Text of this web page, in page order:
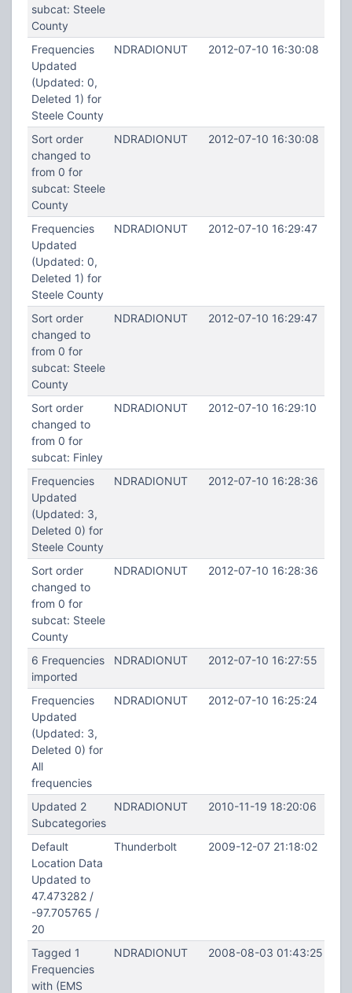
subcat: Steele
County
Frequencies
Updated
(Updated: 0,
Deleted 1) for
Steele County
NDRADIONUT 2012-07-10 16:30:08
Sort order
changed to
from 0 for
subcat: Steele
County
NDRADIONUT 2012-07-10 16:30:08
Frequencies
Updated
(Updated: 0,
Deleted 1) for
Steele County
NDRADIONUT 2012-07-10 16:29:47
Sort order
changed to
from 0 for
subcat: Steele
County
NDRADIONUT 2012-07-10 16:29:47
Sort order
changed to
from 0 for
subcat: Finley
NDRADIONUT 2012-07-10 16:29:10
Frequencies
Updated
(Updated: 3,
Deleted 0) for
Steele County
NDRADIONUT 2012-07-10 16:28:36
Sort order
changed to
from 0 for
subcat: Steele
County
NDRADIONUT 2012-07-10 16:28:36
6 Frequencies
imported
NDRADIONUT 2012-07-10 16:27:55
Frequencies
Updated
(Updated: 3,
Deleted 0) for
All
frequencies
NDRADIONUT 2012-07-10 16:25:24
Updated 2
Subcategories
NDRADIONUT 2010-11-19 18:20:06
Default
Location Data
Updated to
47.473282 /
-97.705765 /
20
Thunderbolt 2009-12-07 21:18:02
Tagged 1
Frequencies
with (EMS
NDRADIONUT 2008-08-03 01:43:25